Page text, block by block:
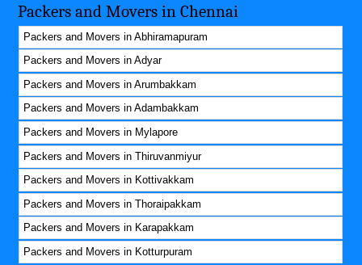
Packers and Movers in Chennai
Packers and Movers in Abhiramapuram
Packers and Movers in Adyar
Packers and Movers in Arumbakkam
Packers and Movers in Adambakkam
Packers and Movers in Mylapore
Packers and Movers in Thiruvanmiyur
Packers and Movers in Kottivakkam
Packers and Movers in Thoraipakkam
Packers and Movers in Karapakkam
Packers and Movers in Kotturpuram